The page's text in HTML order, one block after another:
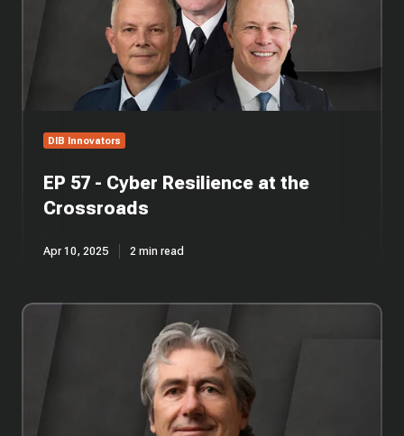
DIB Innovators
EP 57 - Cyber Resilience at the
Crossroads
Apr 10, 2025 2 min read
EP
Micro-
McCarrick